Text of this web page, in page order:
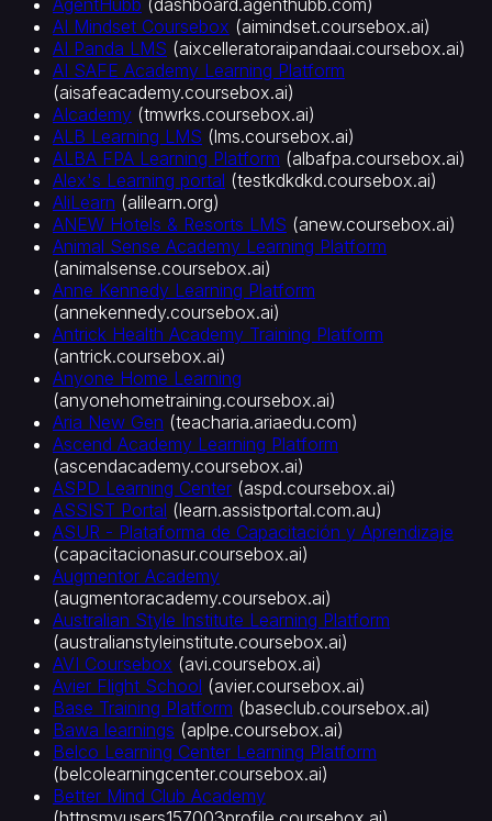
·L&D
AI Mindset Coursebox (aimindset.coursebox.ai)
AI Panda LMS (aixcelleratoraipandaai.coursebox.ai)
AI SAFE Academy Learning Platform
(aisafeacademy.coursebox.ai)
AIcademy (tmwrks.coursebox.ai)
ALB Learning LMS (lms.coursebox.ai)
ALBA FPA Learning Platform (albafpa.coursebox.ai)
Alex's Learning portal (testkdkdkd.coursebox.ai)
AliLearn (alilearn.org)
ANEW Hotels & Resorts LMS (anew.coursebox.ai)
Animal Sense Academy Learning Platform
(animalsense.coursebox.ai)
Anne Kennedy Learning Platform
(annekennedy.coursebox.ai)
Antrick Health Academy Training Platform
(antrick.coursebox.ai)
Anyone Home Learning
(anyonehometraining.coursebox.ai)
Aria New Gen (teacharia.ariaedu.com)
Ascend Academy Learning Platform
(ascendacademy.coursebox.ai)
ASPD Learning Center (aspd.coursebox.ai)
ASSIST Portal (learn.assistportal.com.au)
ASUR - Plataforma de Capacitación y Aprendizaje
(capacitacionasur.coursebox.ai)
Augmentor Academy
(augmentoracademy.coursebox.ai)
Australian Style Institute Learning Platform
(australianstyleinstitute.coursebox.ai)
AVI Coursebox (avi.coursebox.ai)
Avier Flight School (avier.coursebox.ai)
Base Training Platform (baseclub.coursebox.ai)
Bawa learnings (aplpe.coursebox.ai)
Belco Learning Center Learning Platform
(belcolearningcenter.coursebox.ai)
Better Mind Club Academy